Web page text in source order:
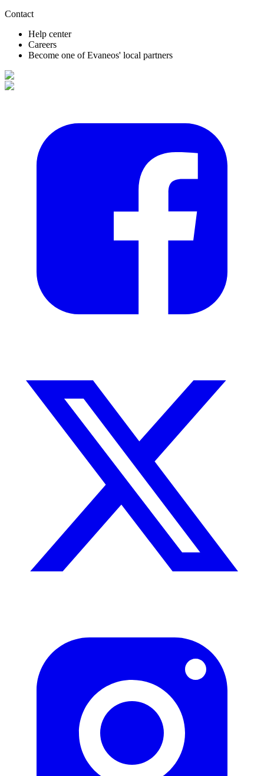
Contact
Help center
Careers
Become one of Evaneos' local partners